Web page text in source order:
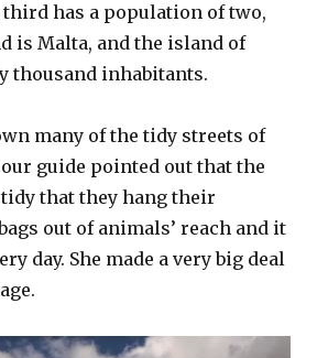
has a population of two,
is Malta, and the island of
thousand inhabitants.
many of the tidy streets of
guide pointed out that the
tidy that they hang their
out of animals’ reach and it
day. She made a very big deal